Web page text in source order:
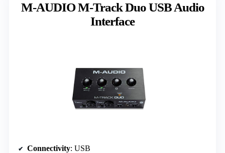
M-AUDIO M-Track Duo USB Audio
Interface
Connectivity: USB